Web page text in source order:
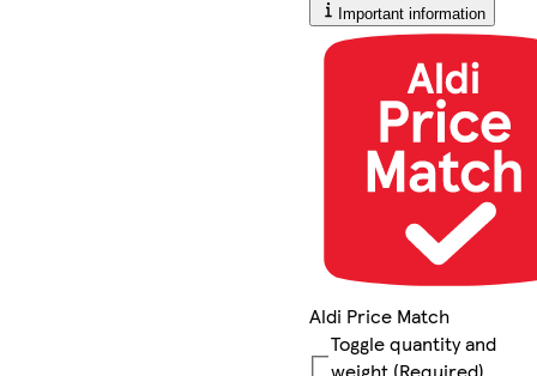
Important information
Aldi Price Match
Toggle quantity and
weight(Required)